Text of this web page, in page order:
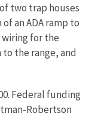
two trap houses
an ADA ramp to
for the
the range, and
Federal funding
Robertson